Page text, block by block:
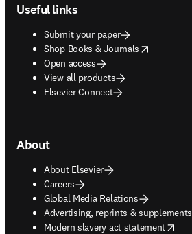
Useful links
Submit your paper
Shop Books & Journals
opens in new tab/window
Open access
View all products
Elsevier Connect
About
About Elsevier
Careers
Global Media Relations
Advertising, reprints & supplements
opens in new tab/window
Modern slavery act statement
opens in new tab/window